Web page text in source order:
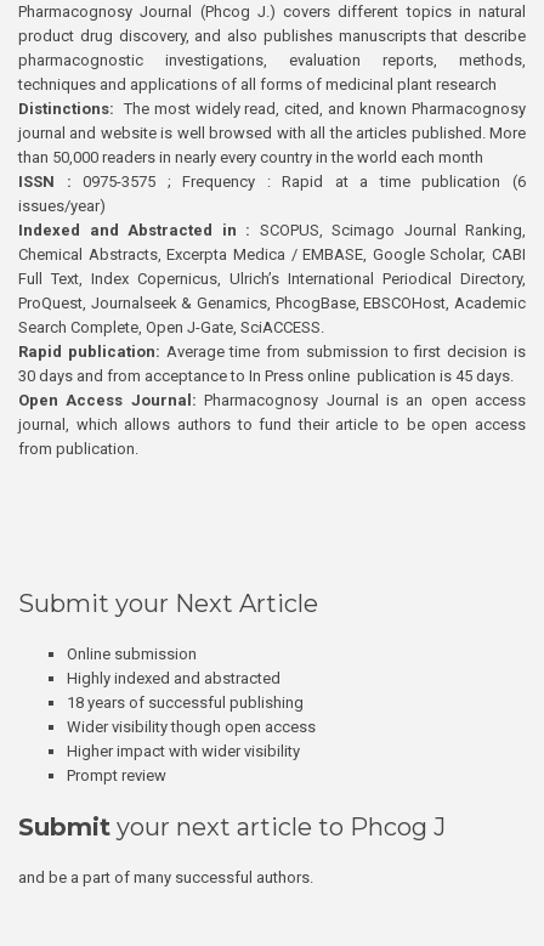
Pharmacognosy Journal (Phcog J.) covers different topics in natural
product drug discovery, and also publishes manuscripts that describe
pharmacognostic investigations, evaluation reports, methods,
techniques and applications of all forms of medicinal plant research
Distinctions: The most widely read, cited, and known Pharmacognosy
journal and website is well browsed with all the articles published. More
than 50,000 readers in nearly every country in the world each month
ISSN : 0975-3575 ; Frequency : Rapid at a time publication (6
issues/year)
Indexed and Abstracted in : SCOPUS, Scimago Journal Ranking,
Chemical Abstracts, Excerpta Medica / EMBASE, Google Scholar, CABI
Full Text, Index Copernicus, Ulrich’s International Periodical Directory,
ProQuest, Journalseek & Genamics, PhcogBase, EBSCOHost, Academic
Search Complete, Open J-Gate, SciACCESS.
Rapid publication: Average time from submission to first decision is
30 days and from acceptance to In Press online publication is 45 days.
Open Access Journal:Pharmacognosy Journal is an open access
journal, which allows authors to fund their article to be open access
from publication.
Submit your Next Article
Online submission
Highly indexed and abstracted
18 years of successful publishing
Wider visibility though open access
Higher impact with wider visibility
Prompt review
Submit your next article to Phcog J
and be a part of many successful authors.